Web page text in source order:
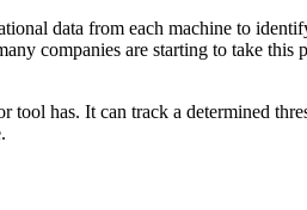
data from each machine to
companies are starting to take this
tool has. It can track a determined